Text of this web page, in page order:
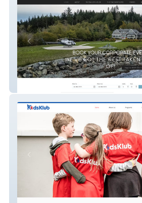
The Sea Lion Estate Luxury Events &